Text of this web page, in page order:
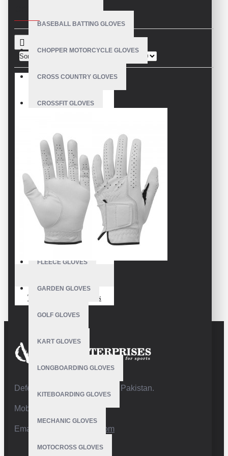
BASEBALL BATTING GLOVES
CHOPPER MOTORCYCLE GLOVES
CROSS COUNTRY GLOVES
CROSSFIT GLOVES
LEATHER BICYCLE GLOVES
DRUMMER GLOVES
EQUESTRIAN GLOVES
FISHING GLOVES
FLEECE GLOVES
GARDEN GLOVES
GOLF GLOVES
KART GLOVES
LONGBOARDING GLOVES
KITEBOARDING GLOVES
MECHANIC GLOVES
MOTOCROSS GLOVES
Sort By:
Toughest Golf Gloves
Defence Road,Sialkot 51310 Pakistan.
Mobile:+92 332 4947088
Email: info@vhsgloves.com